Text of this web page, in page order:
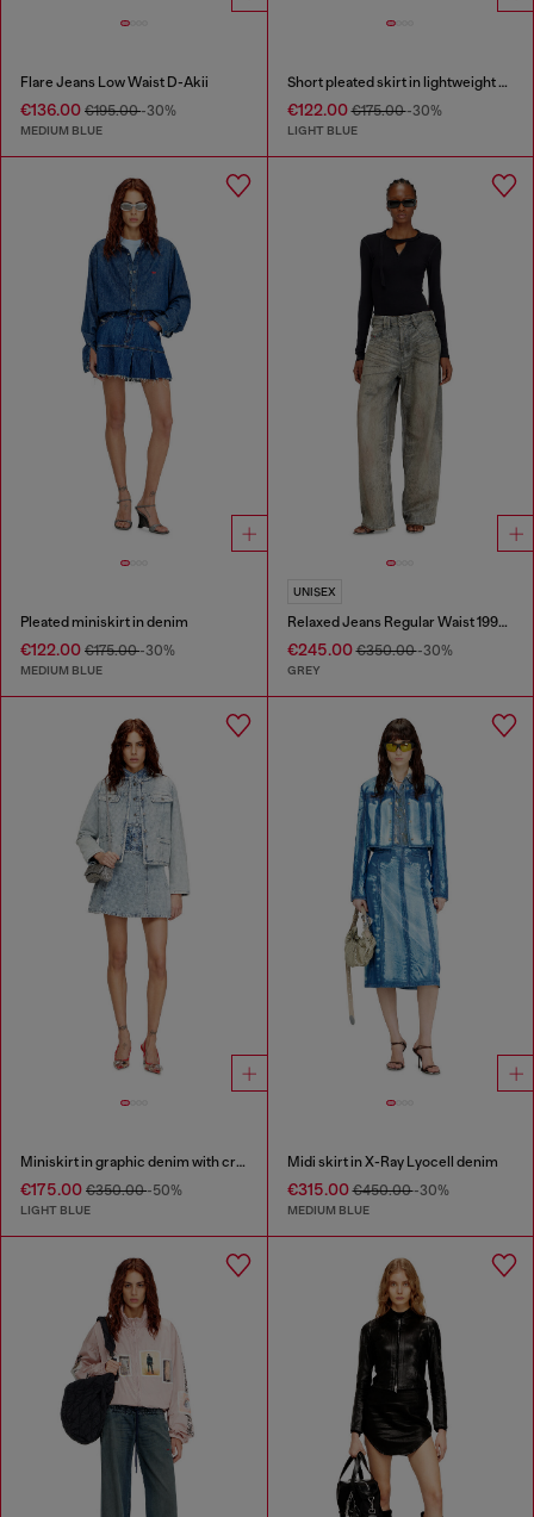
Flare Jeans Low Waist D-Akii
€136.00 €195.00-30%
MEDIUM BLUE
Short pleated skirt in lightweight stonewashed denim
€122.00€175.00-30%
LIGHT BLUE
Pleated miniskirt in denim
€122.00 €175.00-30%
MEDIUM BLUE
UNISEX
Relaxed Jeans Regular Waist 1997 D-Enim-M
€245.00€350.00-30%
GREY
Miniskirt in graphic denim with crystals
€175.00 €350.00-50%
LIGHT BLUE
Midi skirt in X-Ray Lyocell denim
€315.00€450.00-30%
MEDIUM BLUE